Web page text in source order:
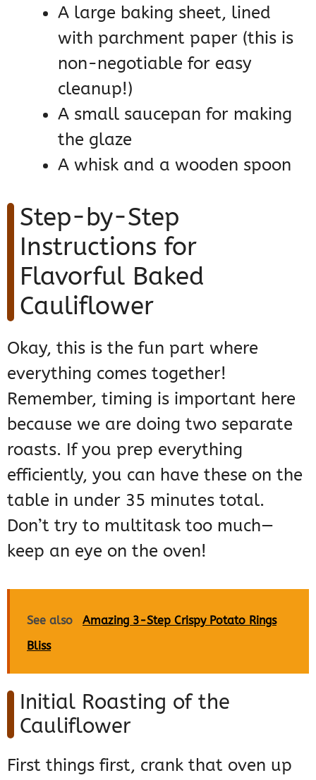
A large baking sheet, lined
with parchment paper (this is
non-negotiable for easy
cleanup!)
A small saucepan for making
the glaze
A whisk and a wooden spoon
Step-by-Step
Instructions for
Flavorful Baked
Cauliflower
Okay, this is the fun part where
everything comes together!
Remember, timing is important here
because we are doing two separate
roasts. If you prep everything
efficiently, you can have these on the
table in under 35 minutes total.
Don’t try to multitask too much—
keep an eye on the oven!
See also
Amazing 3-Step Crispy Potato Rings
Bliss
Initial Roasting of the
Cauliflower
First things first, crank that oven up